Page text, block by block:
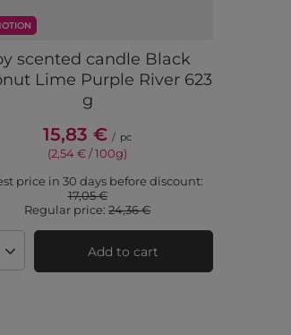
scented candle Black
Lime Purple River 623
g
15,83 € / pc
(2,54 € / 100g)
price in 30 days before discount:
17,05 €
Regular price:24,36 €
quantityAdd to cart